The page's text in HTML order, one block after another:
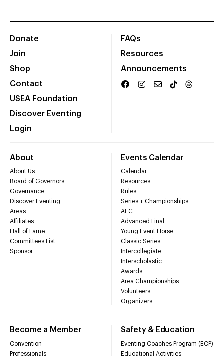
Donate
Join
Shop
Contact
USEA Foundation
Discover Eventing
Login
FAQs
Resources
Announcements
About
About Us
Board of Governors
Governance
Discover Eventing
Areas
Affiliates
Hall of Fame
Committees List
Sponsor
Events Calendar
Calendar
Resources
Rules
Series + Championships
AEC
Advanced Final
Young Event Horse
Classic Series
Intercollegiate
Interscholastic
Awards
Area Championships
Volunteers
Organizers
Become a Member
Convention
Professionals
Safety & Education
Eventing Coaches Program (ECP)
Educational Activities